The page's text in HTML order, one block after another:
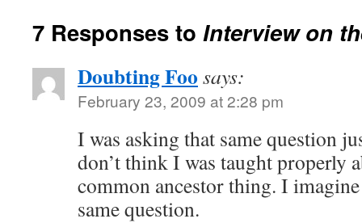
7 Responses to Interview on
Doubting Foo says:
February 23, 2009 at 2:28 pm
I was asking that same question
don’t think I was taught properly
common ancestor thing. I
same question.